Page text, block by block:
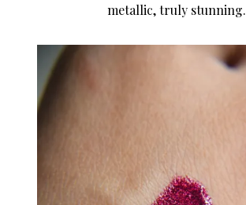
metallic, truly stunning.